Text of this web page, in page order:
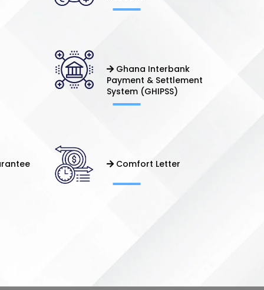
Ghana Interbank
Payment & Settlement
System (GHIPSS)
Comfort Letter